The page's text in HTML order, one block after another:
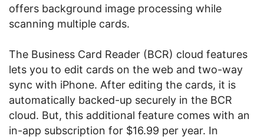
offers background image processing while
scanning multiple cards.
The Business Card Reader (BCR) cloud features
lets you to edit cards on the web and two-way
sync with iPhone. After editing the cards, it is
automatically backed-up securely in the BCR
cloud. But, this additional feature comes with an
in-app subscription for $16.99 per year. In